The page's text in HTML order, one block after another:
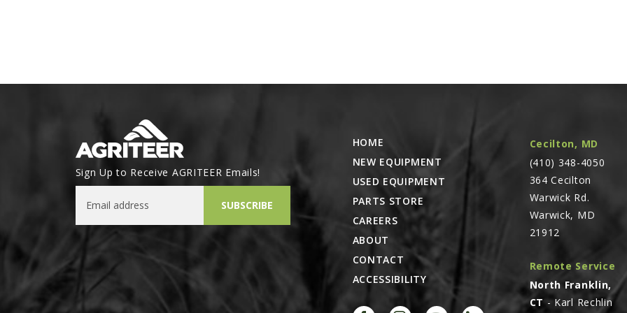
Sign Up to Receive AGRITEER Emails!
SUBSCRIBE
Cecilton, MD
(410) 348-4050
364 Cecilton
Warwick Rd.
Warwick, MD
21912
Remote Service
North Franklin,
CT - Karl Rechlin
HOME
NEW EQUIPMENT
USED EQUIPMENT
PARTS STORE
CAREERS
ABOUT
CONTACT
ACCESSIBILITY